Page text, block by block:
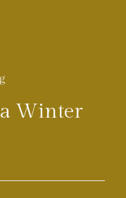
Winter